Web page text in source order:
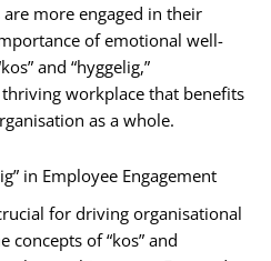
more engaged in their
of emotional well-
and “hyggelig,”
workplace that benefits
as a whole.
in Employee Engagement
for driving organisational
concepts of “kos” and